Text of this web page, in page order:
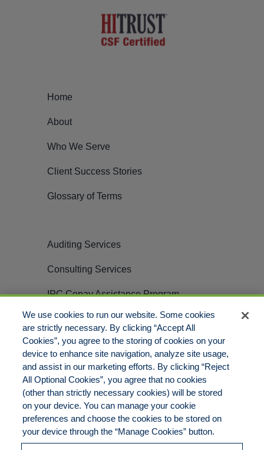
Home
About
Who We Serve
Client Success Stories
Glossary of Terms
Auditing Services
Consulting Services
IPC Copay Assistance Program
Careers
Contact
© Copyright 2012 – 2025 PillarRx Consulting LLC | ALL RIGHTS
RESERVED
We use cookies to run our website. Some cookies
are strictly necessary. By clicking “Accept All
Cookies”, you agree to the storing of cookies on your
device to enhance site navigation, analyze site usage,
and assist in our marketing efforts. By clicking “Reject
All Optional Cookies”, you agree that no cookies
(other than strictly necessary cookies) will be stored
on your device. You can manage your cookie
preferences and choose the cookies to be stored on
your device through the “Manage Cookies” button.